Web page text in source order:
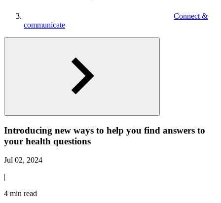
Connect &
communicate
Introducing new ways to help you find answers to
your health questions
Jul 02, 2024
|
4 min read